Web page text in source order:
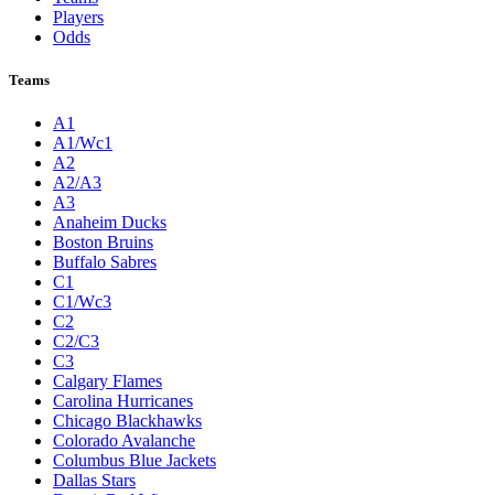
Players
Odds
Teams
A1
A1/Wc1
A2
A2/A3
A3
Anaheim Ducks
Boston Bruins
Buffalo Sabres
C1
C1/Wc3
C2
C2/C3
C3
Calgary Flames
Carolina Hurricanes
Chicago Blackhawks
Colorado Avalanche
Columbus Blue Jackets
Dallas Stars